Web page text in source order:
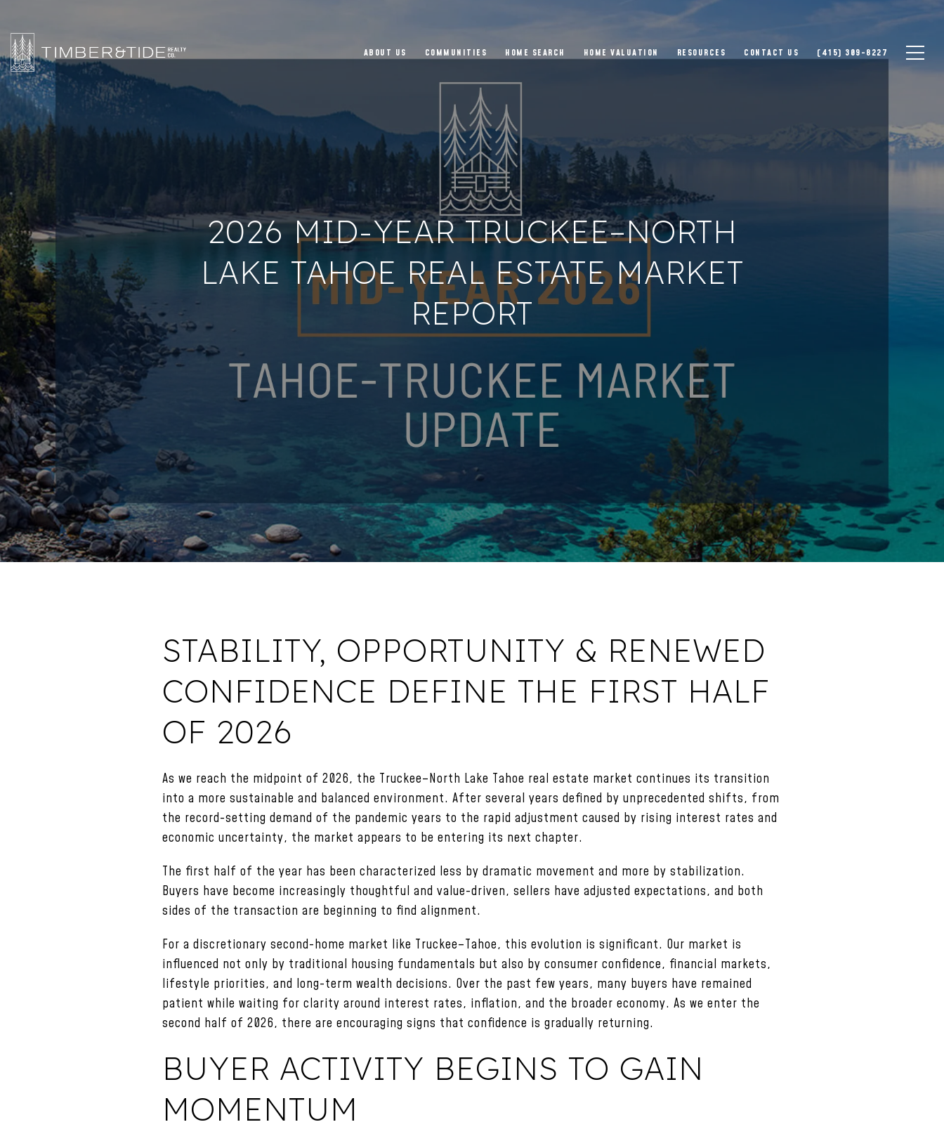
ABOUT US COMMUNITIES HOME SEARCH HOME VALUATION RESOURCES CONTACT US (415) 309-8227
2026 MID-YEAR TRUCKEE–NORTH
LAKE TAHOE REAL ESTATE MARKET
REPORT
STABILITY, OPPORTUNITY & RENEWED
CONFIDENCE DEFINE THE FIRST HALF
OF 2026
As we reach the midpoint of 2026, the Truckee–North Lake Tahoe real estate market continues its transition
into a more sustainable and balanced environment. After several years defined by unprecedented shifts, from
the record-setting demand of the pandemic years to the rapid adjustment caused by rising interest rates and
economic uncertainty, the market appears to be entering its next chapter.
The first half of the year has been characterized less by dramatic movement and more by stabilization.
Buyers have become increasingly thoughtful and value-driven, sellers have adjusted expectations, and both
sides of the transaction are beginning to find alignment.
For a discretionary second-home market like Truckee–Tahoe, this evolution is significant. Our market is
influenced not only by traditional housing fundamentals but also by consumer confidence, financial markets,
lifestyle priorities, and long-term wealth decisions. Over the past few years, many buyers have remained
patient while waiting for clarity around interest rates, inflation, and the broader economy. As we enter the
second half of 2026, there are encouraging signs that confidence is gradually returning.
BUYER ACTIVITY BEGINS TO GAIN
MOMENTUM